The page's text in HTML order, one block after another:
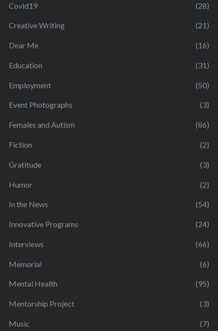
Covid19 (28)
Creative Writing (21)
Dear Me (16)
Education (31)
Employment (50)
Event Photographs (3)
Females and Autism (86)
Fiction (2)
Gratitude (3)
Humor (2)
In the News (54)
Innovative Programs (24)
Interviews (66)
Memorial (6)
Mental Health (95)
Mentorship Project (3)
Music (7)